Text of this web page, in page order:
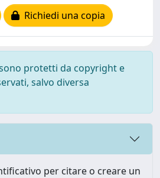
Richiedi una copia
protetti da copyright e
salvo diversa
per citare o creare un